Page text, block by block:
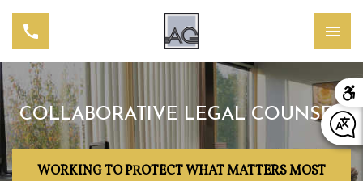
COLLABORATIVE LEGAL COUNSEL
WORKING TO PROTECT WHAT MATTERS MOST